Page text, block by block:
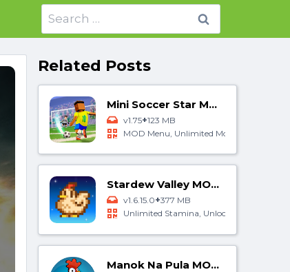
Search
for:
Related Posts
Mini Soccer Star MOD APK
v1.75+123 MB
MOD Menu, Unlimited Money, Unlocked
Stardew Valley MOD APK
v1.6.15.0+377 MB
Unlimited Stamina, Unlocked All, Free
Manok Na Pula MOD APK